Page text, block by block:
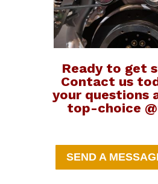
Ready to get
Contact us
your questions
top-choice
SEND A